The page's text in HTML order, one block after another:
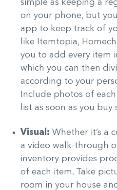
simple as keeping a
on your phone, but
app to keep track of
like Itemtopia,
you to add every item
which you can then
according to your
Include photos of
list as soon as you
Visual: Whether it’s a
a video walk-through
inventory provides
of each item. Take
room in your house